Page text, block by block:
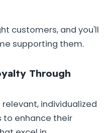
customers, and you'll
supporting them.
Through
individualized
enhance their